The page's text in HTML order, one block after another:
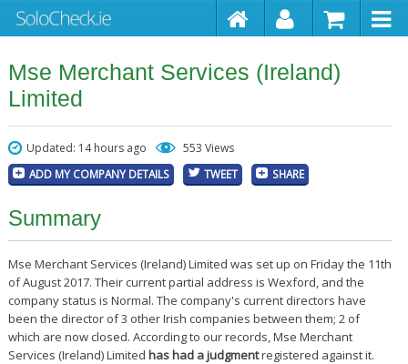
Mse Merchant Services (Ireland)
Limited
Updated: 14 hours ago 553 Views
ADD MY COMPANY DETAILS TWEET SHARE
Summary
Mse Merchant Services (Ireland) Limited was set up on Friday the 11th
of August 2017. Their current partial address is Wexford, and the
company status is Normal. The company's current directors have
been the director of 3 other Irish companies between them; 2 of
which are now closed. According to our records, Mse Merchant
Services (Ireland) Limited has had a judgmentregistered against it.